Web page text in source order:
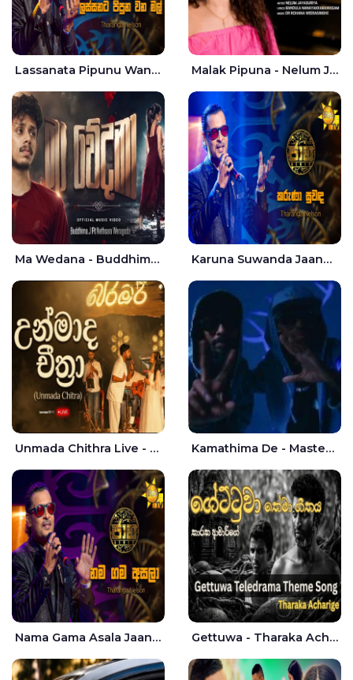
Lassanata Pipunu Wana Mal Jaana - Tharanga Nelson Malak Pipuna - Nelum Jayasuriya
Ma Wedana - Buddhima.J Karuna Suwanda Jaana - Tharanga Nelson
Unmada Chithra Live - Sahan Chamikara | Nelka Thilini Kamathima De - Master D | Yohan Christiansz
Nama Gama Asala Jaana - Tharanga Nelson Gettuwa - Tharaka Acharige